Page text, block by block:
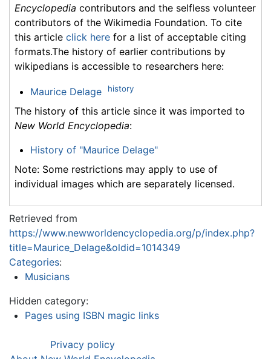
Encyclopedia contributors and the selfless volunteer
contributors of the Wikimedia Foundation. To cite
this article click here for a list of acceptable citing
formats.The history of earlier contributions by
wikipedians is accessible to researchers here:
Maurice Delage history
The history of this article since it was imported to
New World Encyclopedia:
History of "Maurice Delage"
Note: Some restrictions may apply to use of
individual images which are separately licensed.
Retrieved from
https://www.newworldencyclopedia.org/p/index.php?
title=Maurice_Delage&oldid=1014349
Categories:
Musicians
Hidden category:
Pages using ISBN magic links
Privacy policy